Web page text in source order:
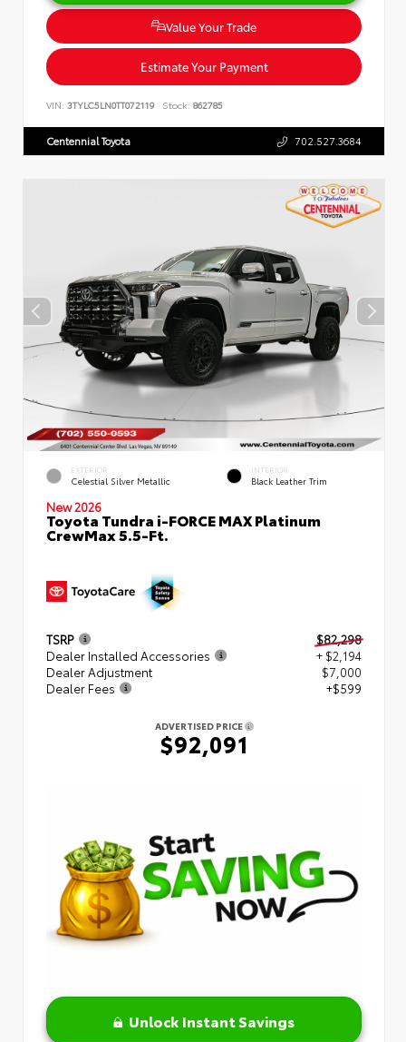
Value Your Trade
Estimate Your Payment
VIN: 3TYLC5LN0TT072119 Stock: 862785
Centennial Toyota 702.527.3684
EXTERIOR
Celestial Silver Metallic
INTERIOR
Black Leather Trim
New 2026
Toyota Tundra i-FORCE MAX Platinum
CrewMax 5.5-Ft.
TSRP
$82,298
Dealer Installed Accessories
+ $2,194
Dealer Adjustment
$7,000
Dealer Fees
+$599
ADVERTISED PRICE
$92,091
Unlock Instant Savings